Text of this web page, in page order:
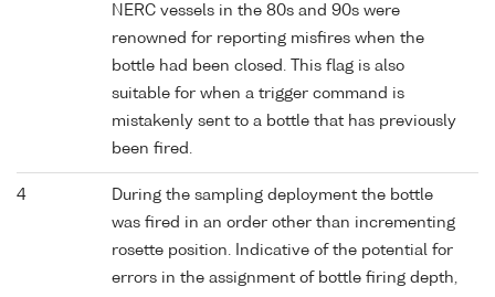
NERC vessels in the 80s and 90s were
renowned for reporting misfires when the
bottle had been closed. This flag is also
suitable for when a trigger command is
mistakenly sent to a bottle that has previously
been fired.
4
During the sampling deployment the bottle
was fired in an order other than incrementing
rosette position. Indicative of the potential for
errors in the assignment of bottle firing depth,